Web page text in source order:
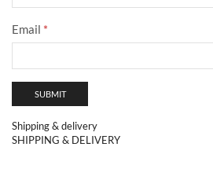
Email *
Shipping & delivery
SHIPPING & DELIVERY